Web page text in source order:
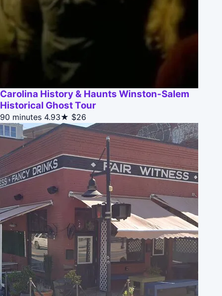
Carolina History & Haunts Winston-Salem
Historical Ghost Tour
90 minutes 4.93★ $26